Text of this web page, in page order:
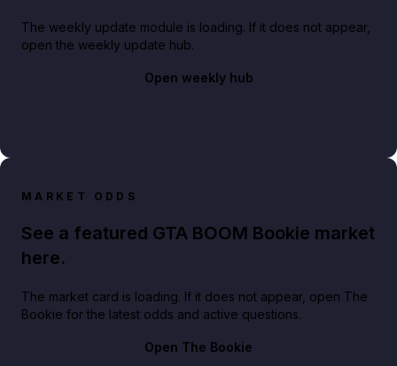
The weekly update module is loading. If it does not appear,
open the weekly update hub.
Open weekly hub
MARKET ODDS
See a featured GTA BOOM Bookie market
here.
The market card is loading. If it does not appear, open The
Bookie for the latest odds and active questions.
Open The Bookie